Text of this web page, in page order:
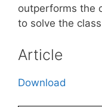
outperforms the
to solve the
Article
Download